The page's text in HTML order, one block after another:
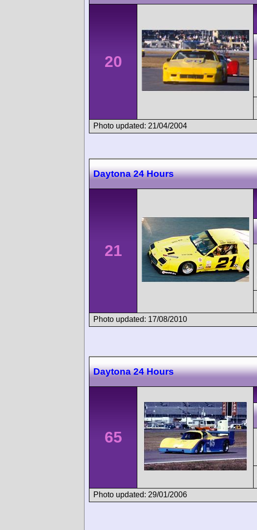
20
Photo updated: 21/04/2004
Daytona 24 Hours
21
Photo updated: 17/08/2010
Daytona 24 Hours
65
Photo updated: 29/01/2006